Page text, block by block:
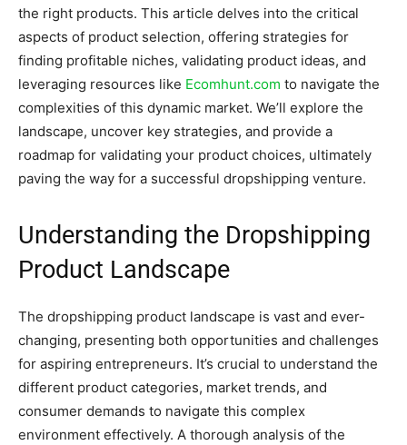
the right products. This article delves into the critical
aspects of product selection, offering strategies for
finding profitable niches, validating product ideas, and
leveraging resources like Ecomhunt.com to navigate the
complexities of this dynamic market. We’ll explore the
landscape, uncover key strategies, and provide a
roadmap for validating your product choices, ultimately
paving the way for a successful dropshipping venture.
Understanding the Dropshipping
Product Landscape
The dropshipping product landscape is vast and ever-
changing, presenting both opportunities and challenges
for aspiring entrepreneurs. It’s crucial to understand the
different product categories, market trends, and
consumer demands to navigate this complex
environment effectively. A thorough analysis of the